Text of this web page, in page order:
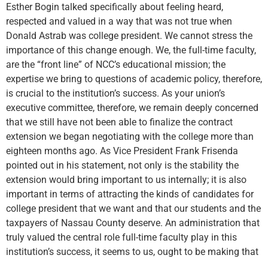
Esther Bogin talked specifically about feeling heard,
respected and valued in a way that was not true when
Donald Astrab was college president. We cannot stress the
importance of this change enough. We, the full-time faculty,
are the “front line” of NCC’s educational mission; the
expertise we bring to questions of academic policy, therefore,
is crucial to the institution’s success. As your union’s
executive committee, therefore, we remain deeply concerned
that we still have not been able to finalize the contract
extension we began negotiating with the college more than
eighteen months ago. As Vice President Frank Frisenda
pointed out in his statement, not only is the stability the
extension would bring important to us internally; it is also
important in terms of attracting the kinds of candidates for
college president that we want and that our students and the
taxpayers of Nassau County deserve. An administration that
truly valued the central role full-time faculty play in this
institution’s success, it seems to us, ought to be making that